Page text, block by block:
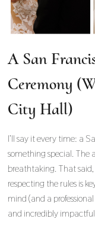
A San
Ceremony
City Hall)
I’ll say it every time: a
something special. The
breathtaking. That
respecting the rules is
mind (and a
and incredibly